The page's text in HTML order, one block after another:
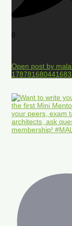
0
Open post by